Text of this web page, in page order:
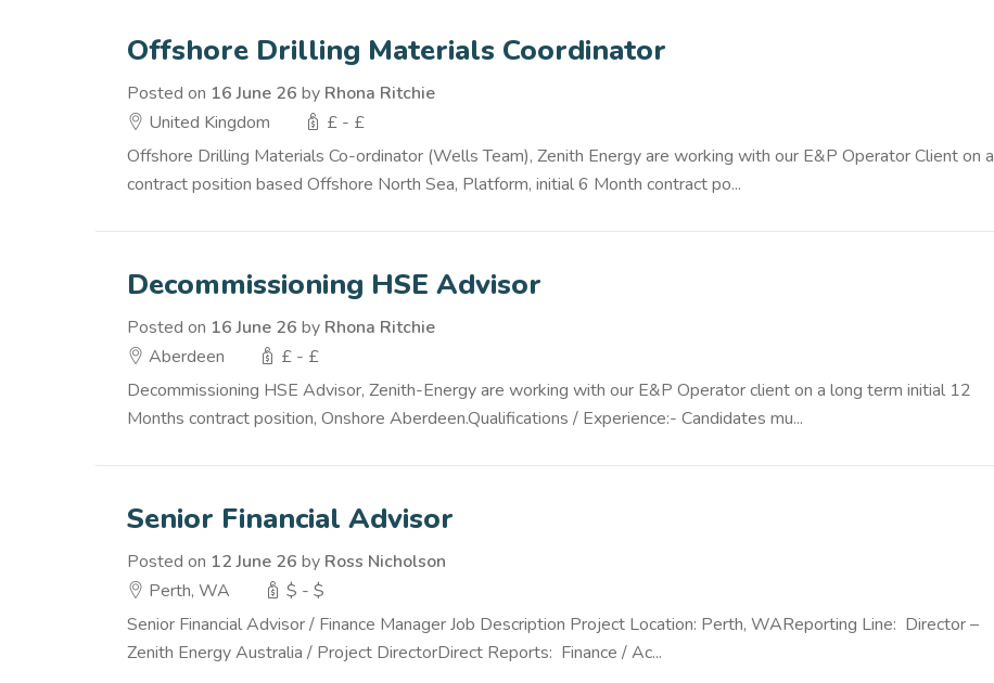
Offshore Drilling Materials Coordinator
Posted on 16 June 26 by Rhona Ritchie
United Kingdom
£ - £
Offshore Drilling Materials Co-ordinator (Wells Team), Zenith Energy are working with our E&P Operator Client on a
contract position based Offshore North Sea, Platform, initial 6 Month contract po...
Decommissioning HSE Advisor
Posted on 16 June 26 by Rhona Ritchie
Aberdeen
£ - £
Decommissioning HSE Advisor, Zenith-Energy are working with our E&P Operator client on a long term initial 12
Months contract position, Onshore Aberdeen.Qualifications / Experience:- Candidates mu...
Senior Financial Advisor
Posted on 12 June 26 by Ross Nicholson
Perth, WA
$ - $
Senior Financial Advisor / Finance Manager Job Description Project Location: Perth, WAReporting Line: Director –
Zenith Energy Australia / Project DirectorDirect Reports: Finance / Ac...